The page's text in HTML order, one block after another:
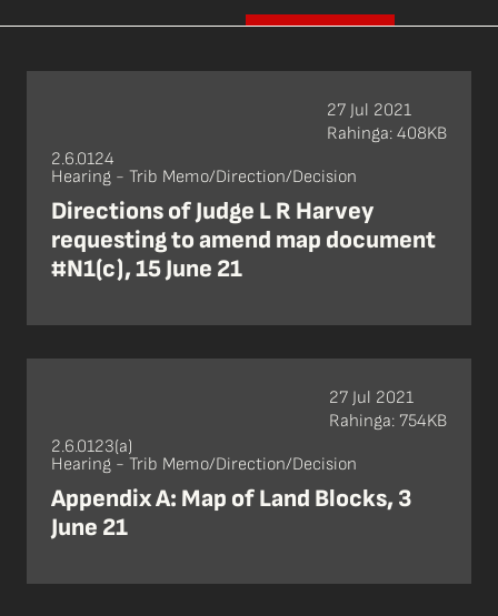
2.6.0124
Hearing - Trib Memo/Direction/Decision
Directions of Judge L R Harvey
requesting to amend map document
#N1(c), 15 June 21
27 Jul 2021
Rahinga: 408KB
2.6.0123(a)
Hearing - Trib Memo/Direction/Decision
Appendix A: Map of Land Blocks, 3
June 21
27 Jul 2021
Rahinga: 754KB